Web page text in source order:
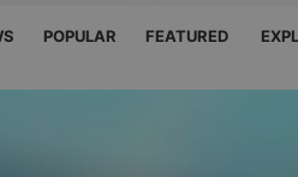
POPULAR FEATURED